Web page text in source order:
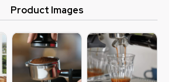
Product Images